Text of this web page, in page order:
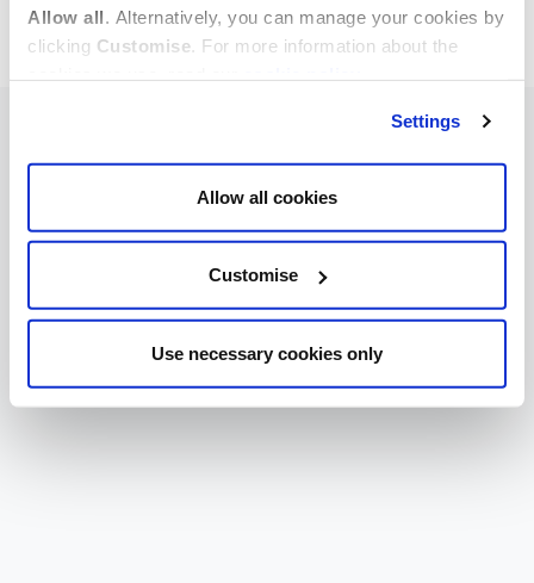
Allow all. Alternatively, you can manage your cookies by
clicking Customise. For more information about the
Settings
Allow all cookies
Customise
Use necessary cookies only
REGISTER OF STATUTORY AUDITORS
© 2026, All Rights Reserved